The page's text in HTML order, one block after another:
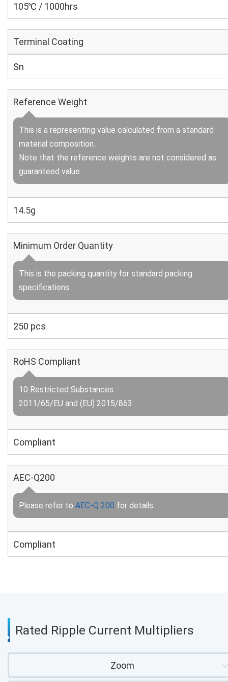
105℃ / 1000hrs
Terminal Coating
Sn
Reference Weight
This is a representing value calculated from a standard
material composition.
Note that the reference weights are not considered as
guaranteed value.
14.5g
Minimum Order Quantity
This is the packing quantity for standard packing
specifications.
250 pcs
RoHS Compliant
10 Restricted Substances
2011/65/EU and (EU) 2015/863
Compliant
AEC-Q200
Please refer to AEC-Q 200 for details.
Compliant
Rated Ripple Current Multipliers
Zoom